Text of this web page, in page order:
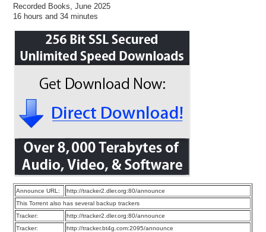
Recorded Books, June 2025
16 hours and 34 minutes
Announce URL:
http://tracker2.dler.org:80/announce
This Torrent also has several backup trackers
Tracker:
http://tracker2.dler.org:80/announce
Tracker:
http://tracker.bt4g.com:2095/announce